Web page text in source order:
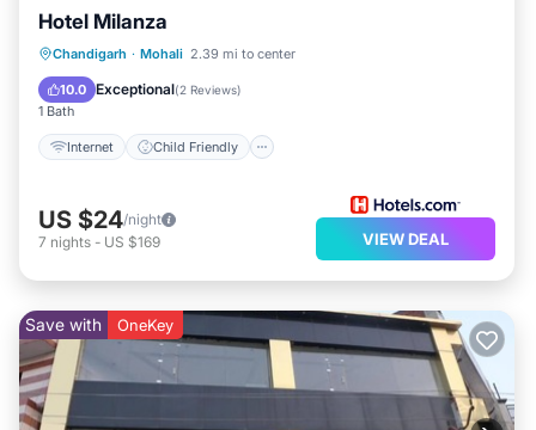
picnicking. Whether you're seeking cultural richness or
natural beauty, your stay at Love Life Suite provides
easy access to all that Chandigarh has to offer.
Hotel Milanza
Chandigarh · Mohali 2.39 mi to center
10.0 Exceptional(2 Reviews)
1 Bath
Internet Child Friendly
Internet
Child Friendly
Guest Services
US $24/night
7 nights - US $169 VIEW DEAL
Save with OneKey